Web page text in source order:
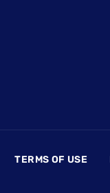
TERMS OF USE